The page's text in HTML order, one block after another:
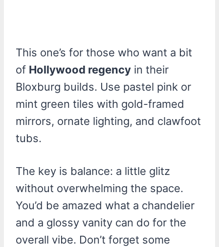
This one’s for those who want a bit
of Hollywood regency in their
Bloxburg builds. Use pastel pink or
mint green tiles with gold-framed
mirrors, ornate lighting, and clawfoot
tubs.
The key is balance: a little glitz
without overwhelming the space.
You’d be amazed what a chandelier
and a glossy vanity can do for the
overall vibe. Don’t forget some